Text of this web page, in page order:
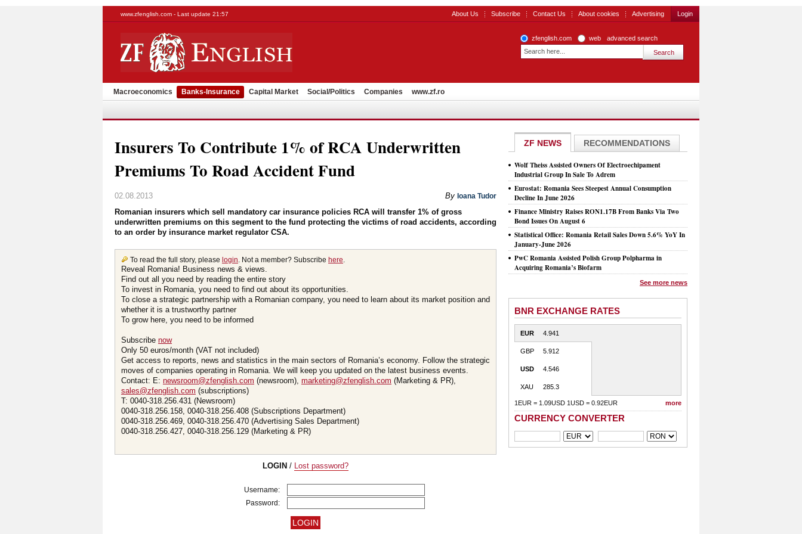
www.zfenglish.com - Last update 21:57 About Us Subscribe Contact Us About cookies Advertising Login
zfenglish.com web advanced search
Macroeconomics Banks-Insurance Capital Market Social/Politics Companies www.zf.ro
Insurers To Contribute 1% of RCA Underwritten
Premiums To Road Accident Fund
02.08.2013 By Ioana Tudor
Romanian insurers which sell mandatory car insurance policies RCA will transfer 1% of gross
underwritten premiums on this segment to the fund protecting the victims of road accidents, according
to an order by insurance market regulator CSA.
To read the full story, please login. Not a member? Subscribe here.
Reveal Romania! Business news & views.
Find out all you need by reading the entire story
To invest in Romania, you need to find out about its opportunities.
To close a strategic partnership with a Romanian company, you need to learn about its market position and
whether it is a trustworthy partner
To grow here, you need to be informed
Subscribe now
Only 50 euros/month (VAT not included)
Get access to reports, news and statistics in the main sectors of Romania’s economy. Follow the strategic
moves of companies operating in Romania. We will keep you updated on the latest business events.
Contact: E: newsroom@zfenglish.com (newsroom), marketing@zfenglish.com (Marketing & PR),
sales@zfenglish.com (subscriptions)
T: 0040-318.256.431 (Newsroom)
0040-318.256.158, 0040-318.256.408 (Subscriptions Department)
0040-318.256.469, 0040-318.256.470 (Advertising Sales Department)
0040-318.256.427, 0040-318.256.129 (Marketing & PR)
LOGIN / Lost password?
Username:
Password:
ZF NEWS RECOMMENDATIONS
Wolf Theiss Assisted Owners Of Electroechipament
Industrial Group In Sale To Adrem
Eurostat: Romania Sees Steepest Annual Consumption
Decline In June 2026
Finance Ministry Raises RON1.17B From Banks Via Two
Bond Issues On August 6
Statistical Office: Romania Retail Sales Down 5.6% YoY In
January-June 2026
PwC Romania Assisted Polish Group Polpharma in
Acquiring Romania’s Biofarm
See more news
BNR EXCHANGE RATES
EUR 4.941
GBP 5.912
USD 4.546
XAU 285.3
1EUR = 1.09USD 1USD = 0.92EUR more
CURRENCY CONVERTER